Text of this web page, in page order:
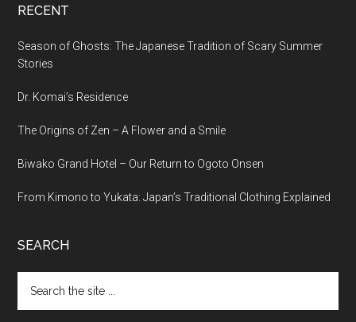
RECENT
Season of Ghosts: The Japanese Tradition of Scary Summer
Stories
Dr. Komai’s Residence
The Origins of Zen – A Flower and a Smile
Biwako Grand Hotel – Our Return to Ogoto Onsen
From Kimono to Yukata: Japan’s Traditional Clothing Explained
SEARCH
the